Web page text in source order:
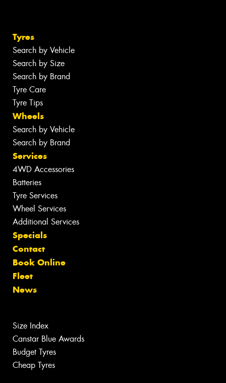
Tyres
Search by Vehicle
Search by Size
Search by Brand
Tyre Care
Tyre Tips
Wheels
Search by Vehicle
Search by Brand
Services
4WD Accessories
Batteries
Tyre Services
Wheel Services
Additional Services
Specials
Contact
Book Online
Fleet
News
Size Index
Canstar Blue Awards
Budget Tyres
Cheap Tyres